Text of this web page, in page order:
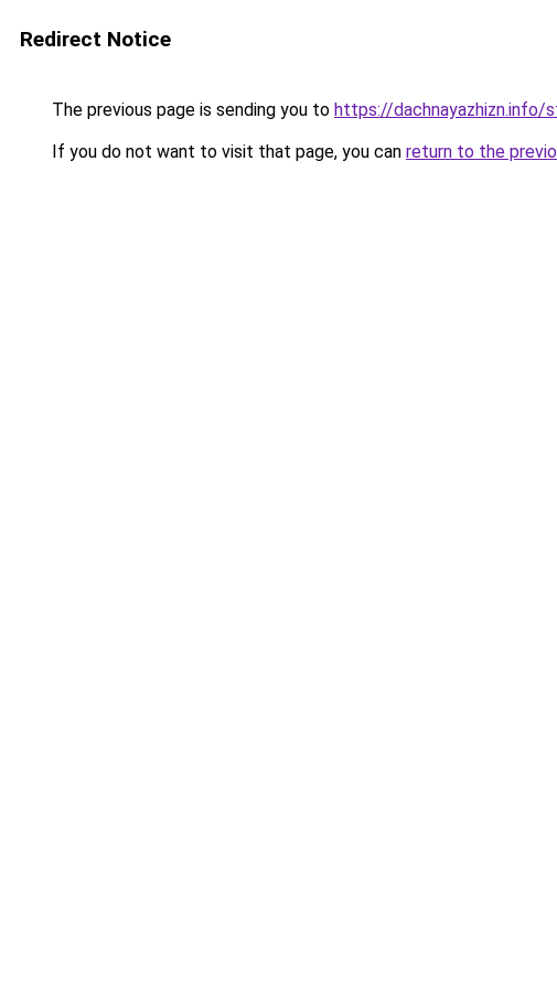
Redirect Notice
The previous page is sending you to https://
If you do not want to visit that page, you can return to the